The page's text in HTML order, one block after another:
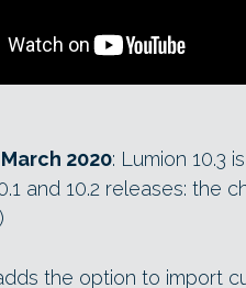
2020: Lumion 10.3
and 10.2 releases: the
the option to import